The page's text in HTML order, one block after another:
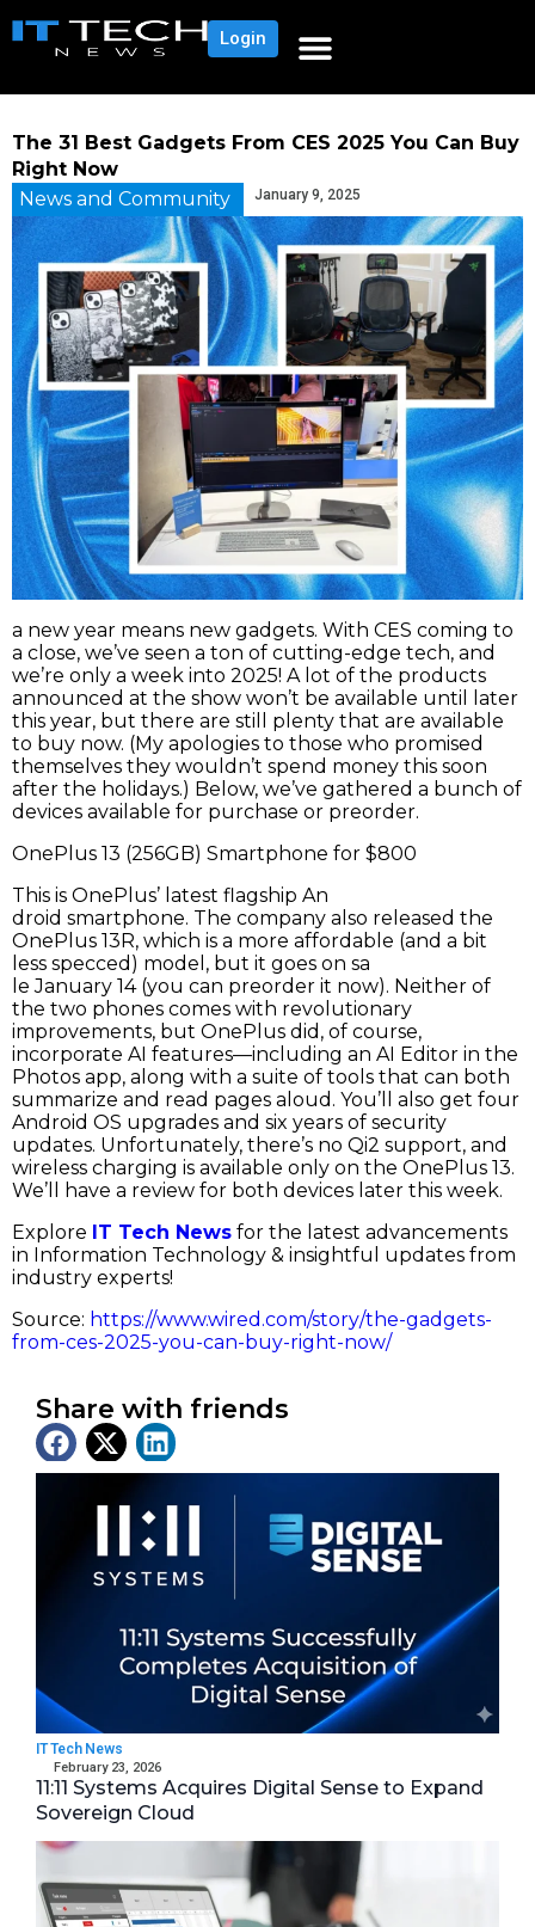
Login
The 31 Best Gadgets From CES 2025 You Can Buy
Right Now
News and Community
January 9, 2025
a new year means new gadgets. With CES coming to
a close, we’ve seen a ton of cutting-edge tech, and
we’re only a week into 2025! A lot of the products
announced at the show won’t be available until later
this year, but there are still plenty that are available
to buy now. (My apologies to those who promised
themselves they wouldn’t spend money this soon
after the holidays.) Below, we’ve gathered a bunch of
devices available for purchase or preorder.
OnePlus 13 (256GB) Smartphone for $800
This is OnePlus’ latest flagship An
droid smartphone. The company also released the
OnePlus 13R, which is a more affordable (and a bit
less specced) model, but it goes on sa
le January 14 (you can preorder it now). Neither of
the two phones comes with revolutionary
improvements, but OnePlus did, of course,
incorporate AI features—including an AI Editor in the
Photos app, along with a suite of tools that can both
summarize and read pages aloud. You’ll also get four
Android OS upgrades and six years of security
updates. Unfortunately, there’s no Qi2 support, and
wireless charging is available only on the OnePlus 13.
We’ll have a review for both devices later this week.
Explore IT Tech News for the latest advancements
in Information Technology & insightful updates from
industry experts!
Source: https://www.wired.com/story/the-gadgets-
from-ces-2025-you-can-buy-right-now/
Share with friends
Latest News
IT Tech News
February 23, 2026
11:11 Systems Acquires Digital Sense to Expand
Sovereign Cloud